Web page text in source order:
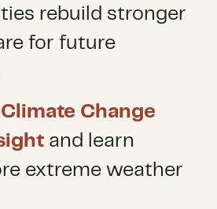
rebuild stronger
for future
Climate Change
and learn
extreme weather